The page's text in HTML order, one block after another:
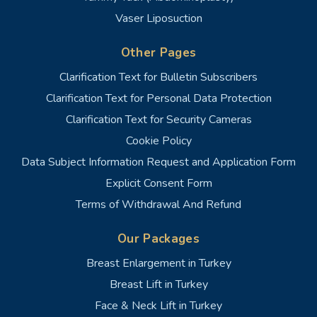
Vaser Liposuction
Other Pages
Clarification Text for Bulletin Subscribers
Clarification Text for Personal Data Protection
Clarification Text for Security Cameras
Cookie Policy
Data Subject Information Request and Application Form
Explicit Consent Form
Terms of Withdrawal And Refund
Our Packages
Breast Enlargement in Turkey
Breast Lift in Turkey
Face & Neck Lift in Turkey